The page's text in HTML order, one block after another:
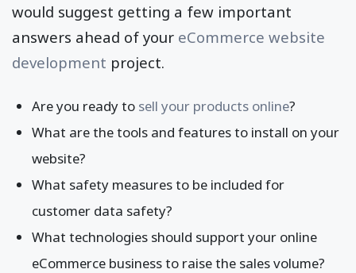
would suggest getting a few important
answers ahead of your eCommerce website
development project.
Are you ready to sell your products online?
What are the tools and features to install on your
website?
What safety measures to be included for
customer data safety?
What technologies should support your online
eCommerce business to raise the sales volume?